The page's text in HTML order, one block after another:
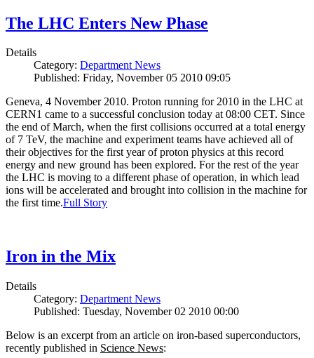
The LHC Enters New Phase
Details
Category: Department News
Published: Friday, November 05 2010 09:05
Geneva, 4 November 2010. Proton running for 2010 in the LHC at
CERN1 came to a successful conclusion today at 08:00 CET. Since
the end of March, when the first collisions occurred at a total energy
of 7 TeV, the machine and experiment teams have achieved all of
their objectives for the first year of proton physics at this record
energy and new ground has been explored. For the rest of the year
the LHC is moving to a different phase of operation, in which lead
ions will be accelerated and brought into collision in the machine for
the first time.Full Story
Iron in the Mix
Details
Category: Department News
Published: Tuesday, November 02 2010 00:00
Below is an excerpt from an article on iron-based superconductors,
recently published in Science News: